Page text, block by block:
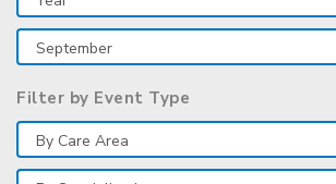
Filter by Event Type